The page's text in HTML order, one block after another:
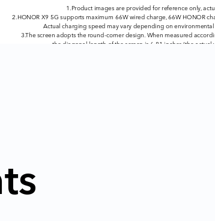
1.Product images are provided for reference only,
2.HONOR X9 5G supports maximum 66W wired charge, 66W HONOR
Actual charging speed may vary depending on
3.The screen adopts the round-corner design. When measured
the diagonal length of the screen is 6.81 inches (the actual